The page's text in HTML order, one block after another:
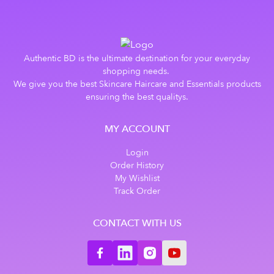
Authentic BD is the ultimate destination for your everyday
shopping needs.
We give you the best Skincare Haircare and Essentials products
ensuring the best qualitys.
MY ACCOUNT
Login
Order History
My Wishlist
Track Order
CONTACT WITH US